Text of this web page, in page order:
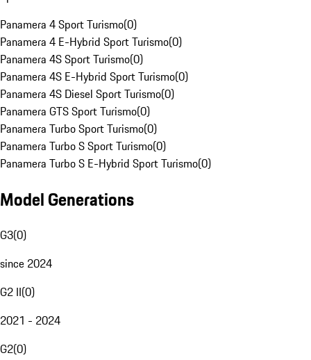
Panamera 4 Sport Turismo(0)
Panamera 4 E-Hybrid Sport Turismo(0)
Panamera 4S Sport Turismo(0)
Panamera 4S E-Hybrid Sport Turismo(0)
Panamera 4S Diesel Sport Turismo(0)
Panamera GTS Sport Turismo(0)
Panamera Turbo Sport Turismo(0)
Panamera Turbo S Sport Turismo(0)
Panamera Turbo S E-Hybrid Sport Turismo(0)
Model Generations
G3(0)
since 2024
G2 II(0)
2021 - 2024
G2(0)